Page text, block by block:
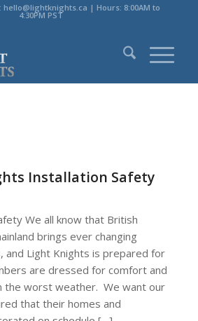
hello@lightknights.ca | Hours: 8:00AM to
4:30PM PST
Installation Safety
We all know that British
brings ever changing
and Light Knights is prepared for
are dressed for comfort and
the worst weather. We want our
that their homes and